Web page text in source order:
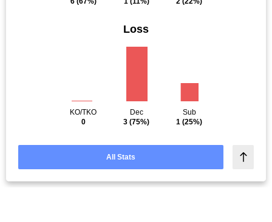
Loss
KO/TKO
0
Dec
3 (75%)
Sub
1 (25%)
All Stats